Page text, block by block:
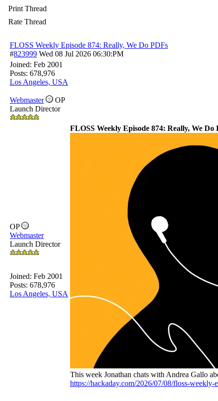
Print Thread
Rate Thread
FLOSS Weekly Episode 874: Really, We Do PDFs
#823999 Wed 08 Jul 2026 06:30:PM
Joined: Feb 2001
Posts: 678,976
Los Angeles, USA
Webmaster
OP
Launch Director
OP
Webmaster
Launch Director
Joined: Feb 2001
Posts: 678,976
Los Angeles, USA
FLOSS Weekly Episode 874: Really, We Do
This week Jonathan chats with Andrea Gallo
https://hackaday.com/2026/07/08/floss-